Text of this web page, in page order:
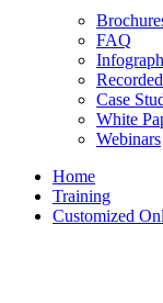
FAQ
Case
White
Webinars
Home
Training
Customized